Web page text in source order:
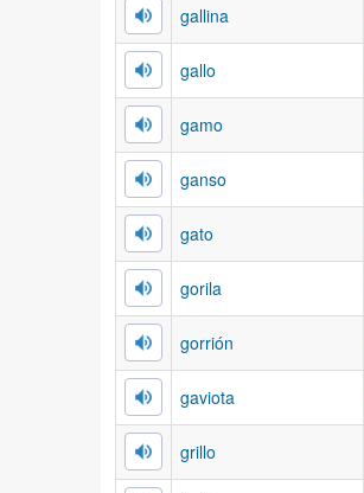
gallina
gallo
gamo
ganso
gato
gorila
gorrión
gaviota
grillo